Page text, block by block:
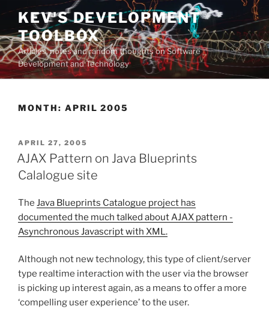
Skip
content
KEV'S DEVELOPMENT
TOOLBOX
Articles, notes and random thoughts on Software
Development and Technology
MONTH: APRIL 2005
POSTED
ON
APRIL 27, 2005
AJAX Pattern on Java Blueprints
Calalogue site
The Java Blueprints Catalogue project has
documented the much talked about AJAX pattern -
Asynchronous Javascript with XML.
Although not new technology, this type of client/server
type realtime interaction with the user via the browser
is picking up interest again, as a means to offer a more
‘compelling user experience’ to the user.